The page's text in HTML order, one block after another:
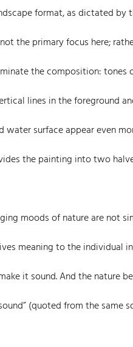
format, as dictated by
the primary focus here;
the composition: tones
lines in the foreground
water surface appear even
the painting into two
moods of nature are not
meaning to the individual
it sound. And the nature
(quoted from the same